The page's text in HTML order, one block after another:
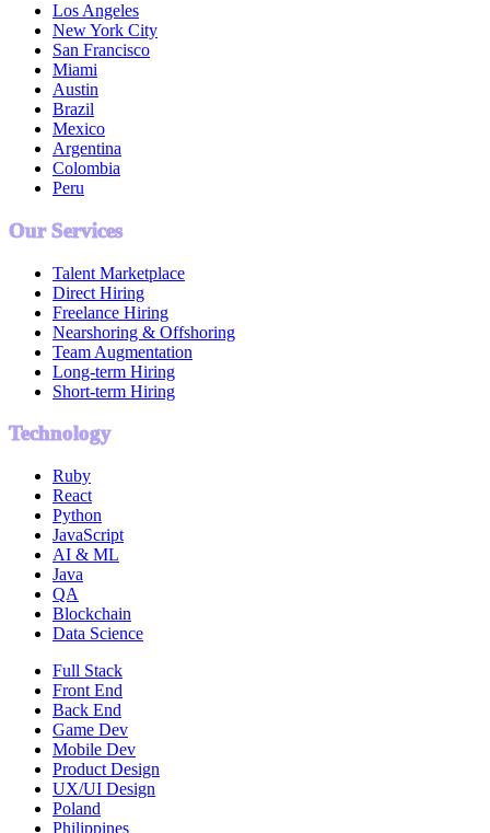
Los Angeles
New York City
San Francisco
Miami
Austin
Brazil
Mexico
Argentina
Colombia
Peru
Our Services
Talent Marketplace
Direct Hiring
Freelance Hiring
Nearshoring & Offshoring
Team Augmentation
Long-term Hiring
Short-term Hiring
Technology
Ruby
React
Python
JavaScript
AI & ML
Java
QA
Blockchain
Data Science
Full Stack
Front End
Back End
Game Dev
Mobile Dev
Product Design
UX/UI Design
Poland
Philippines